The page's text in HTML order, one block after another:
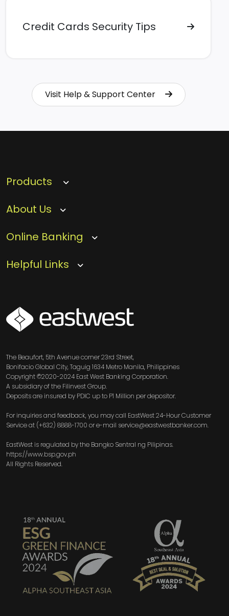
Credit Cards Security Tips
Visit Help & Support Center
Products
About Us
Online Banking
Helpful Links
SVG
The Beaufort, 5th Avenue corner 23rd Street,
Bonifacio Global City, Taguig 1634 Metro Manila, Philippines
Copyright ©2020-2024 East West Banking Corporation.
A subsidiary of the Filinvest Group.
Deposits are insured by PDIC up to P1 Million per depositor.
For inquiries and feedback, you may call EastWest 24-Hour Customer
Service at (+632) 8888-1700 or e-mail service@eastwestbanker.com.
EastWest is regulated by the Bangko Sentral ng Pilipinas.
https://www.bsp.gov.ph
All Rights Reserved.